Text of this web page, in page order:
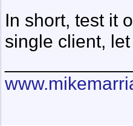
In short, test it
single client,